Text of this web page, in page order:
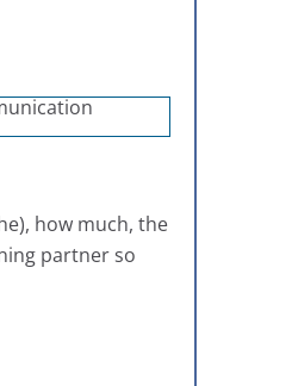
how much, the
partner so